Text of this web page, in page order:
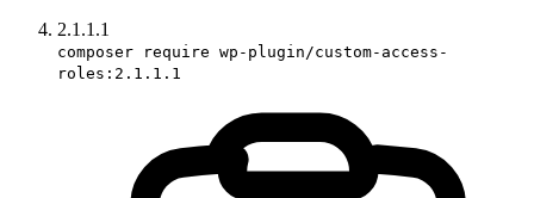
2.1.1.1
composer require wp-plugin/custom-access-
roles:2.1.1.1